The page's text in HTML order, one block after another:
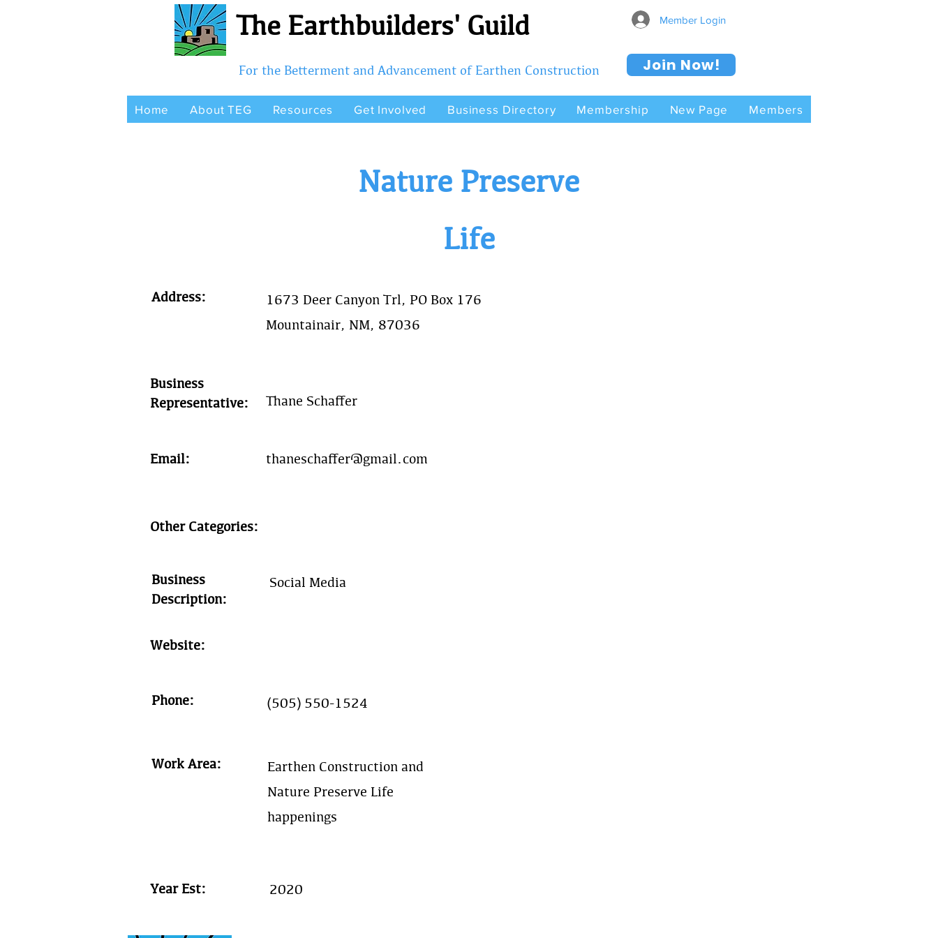
The Earthbuilders' Guild Member Login
For the Betterment and Advancement of Earthen Construction Join Now!
Home About TEG Resources Get Involved Business Directory Membership New Page Members
Address:
Nature Preserve
Life
1673 Deer Canyon Trl, PO Box 176
Mountainair, NM, 87036
Thane Schaffer
Business
Representative:
Email: thaneschaffer@gmail.com
Other Categories:
Business
Description:
Social Media
Website:
Phone: (505) 550-1524
Work Area:
Earthen Construction and
Nature Preserve Life
happenings
Year Est: 2020